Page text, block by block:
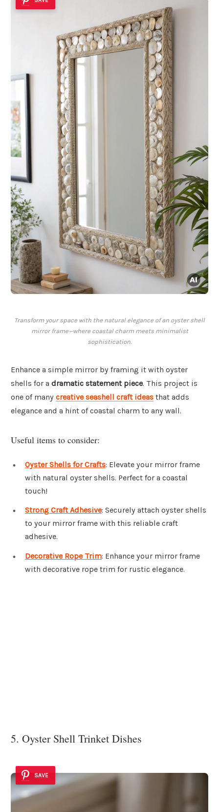
Transform your space with the natural elegance of an oyster shell
mirror frame—where coastal charm meets minimalist
sophistication.
Enhance a simple mirror by framing it with oyster
shells for a dramatic statement piece. This project is
one of many creative seashell craft ideas that adds
elegance and a hint of coastal charm to any wall.
Useful items to consider:
Oyster Shells for Crafts: Elevate your mirror frame
with natural oyster shells. Perfect for a coastal
touch!
Strong Craft Adhesive: Securely attach oyster shells
to your mirror frame with this reliable craft
adhesive.
Decorative Rope Trim: Enhance your mirror frame
with decorative rope trim for rustic elegance.
5. Oyster Shell Trinket Dishes
SAVE